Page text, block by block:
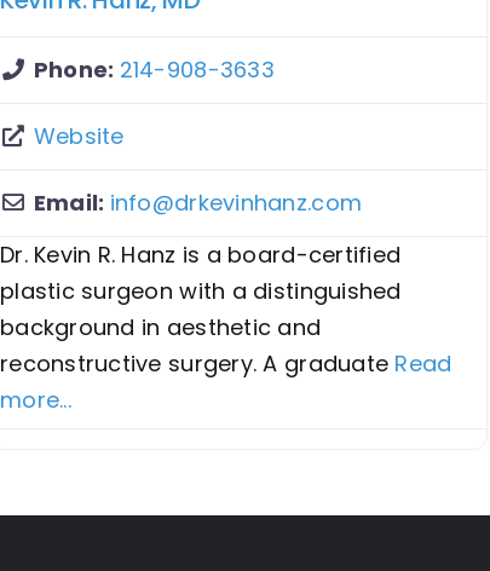
Phone: 214-908-3633
Website
Email: info@drkevinhanz.com
Dr. Kevin R. Hanz is a board-certified
plastic surgeon with a distinguished
background in aesthetic and
reconstructive surgery. A graduate Read
more...